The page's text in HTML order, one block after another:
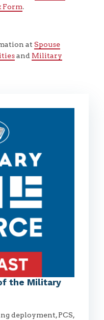
Form.
at Spouse
and Military
the Military
deployment, PCS,